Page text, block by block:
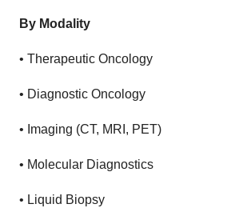
By Modality
• Therapeutic Oncology
• Diagnostic Oncology
• Imaging (CT, MRI, PET)
• Molecular Diagnostics
• Liquid Biopsy